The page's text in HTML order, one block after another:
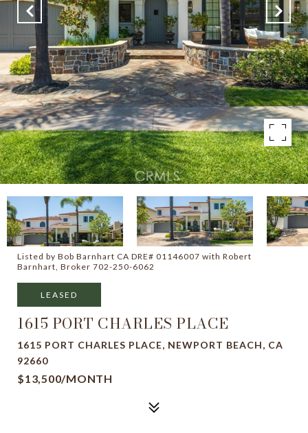
Listed by Bob Barnhart CA DRE# 01146007 with Robert
Barnhart, Broker 702-250-6062
LEASED
1615 PORT CHARLES PLACE
1615 PORT CHARLES PLACE, NEWPORT BEACH, CA
92660
$13,500/MONTH